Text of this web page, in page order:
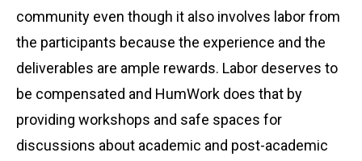
community even though it also involves labor from
the participants because the experience and the
deliverables are ample rewards. Labor deserves to
be compensated and HumWork does that by
providing workshops and safe spaces for
discussions about academic and post-academic